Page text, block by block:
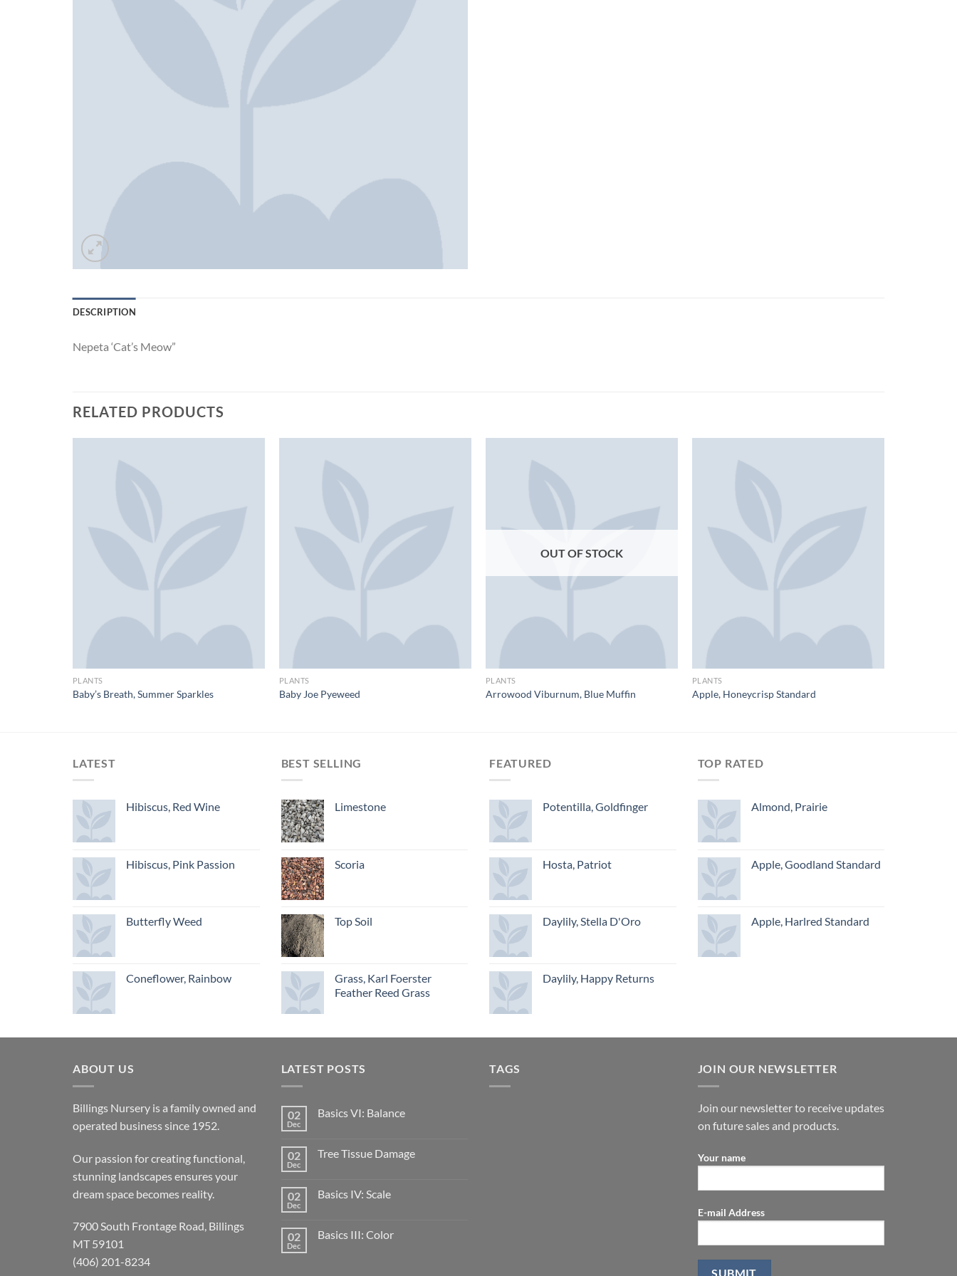
DESCRIPTION
Nepeta ‘Cat’s Meow”
RELATED PRODUCTS
PLANTS
Baby’s Breath, Summer Sparkles
PLANTS
Baby Joe Pyeweed
OUT OF STOCK
PLANTS
Arrowood Viburnum, Blue Muffin
PLANTS
Apple, Honeycrisp Standard
LATEST
Hibiscus, Red Wine
Hibiscus, Pink Passion
Butterfly Weed
Coneflower, Rainbow
BEST SELLING
Limestone
Scoria
Top Soil
Grass, Karl Foerster
Feather Reed Grass
FEATURED
Potentilla, Goldfinger
Hosta, Patriot
Daylily, Stella D'Oro
Daylily, Happy Returns
TOP RATED
Almond, Prairie
Apple, Goodland Standard
Apple, Harlred Standard
ABOUT US
Billings Nursery is a family owned and
operated business since 1952.
Our passion for creating functional,
stunning landscapes ensures your
dream space becomes reality.
7900 South Frontage Road, Billings
MT 59101
(406) 201-8234
LATEST POSTS
02
Dec
Basics VI: Balance
02
Dec
Tree Tissue Damage
02
Dec
Basics IV: Scale
02
Dec
Basics III: Color
TAGS JOIN OUR NEWSLETTER
Join our newsletter to receive updates
on future sales and products.
Your name
E-mail Address